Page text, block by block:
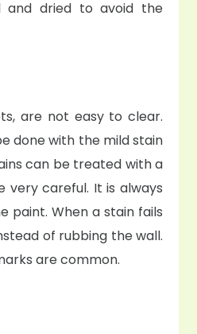
and dried to avoid the
are not easy to clear.
done with the mild stain
can be treated with a
very careful. It is always
paint. When a stain fails
of rubbing the wall.
are common.